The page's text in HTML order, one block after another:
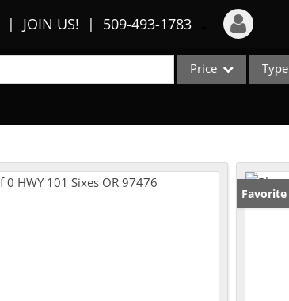
JOIN US! 509-493-1783
Recent Properties
Price Type
Condo/Villa
Favorite